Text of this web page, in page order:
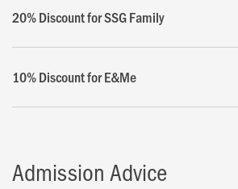
20% Discount for SSG Family
10% Discount for E&Me
Admission Advice